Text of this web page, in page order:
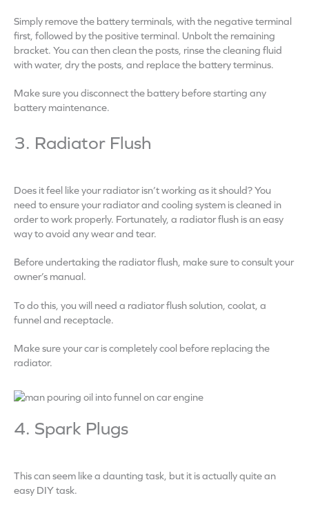
Simply remove the battery terminals, with the negative terminal
first, followed by the positive terminal. Unbolt the remaining
bracket. You can then clean the posts, rinse the cleaning fluid
with water, dry the posts, and replace the battery terminus.
Make sure you disconnect the battery before starting any
battery maintenance.
3. Radiator Flush
Does it feel like your radiator isn’t working as it should? You
need to ensure your radiator and cooling system is cleaned in
order to work properly. Fortunately, a radiator flush is an easy
way to avoid any wear and tear.
Before undertaking the radiator flush, make sure to consult your
owner’s manual.
To do this, you will need a radiator flush solution, coolat, a
funnel and receptacle.
Make sure your car is completely cool before replacing the
radiator.
4. Spark Plugs
This can seem like a daunting task, but it is actually quite an
easy DIY task.